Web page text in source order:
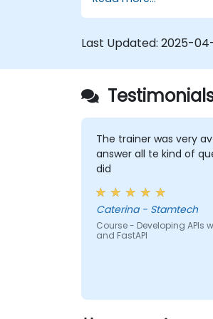
FastAPI.
applications with
FARM stack.
Last Updated: 2025-
The trainer was very
answer all te kind of
did
Caterina - Stamtech
Course - Developing APIs
and FastAPI